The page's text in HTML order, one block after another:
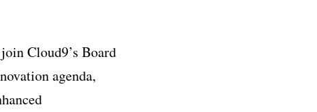
Cloud9’s Board
agenda,